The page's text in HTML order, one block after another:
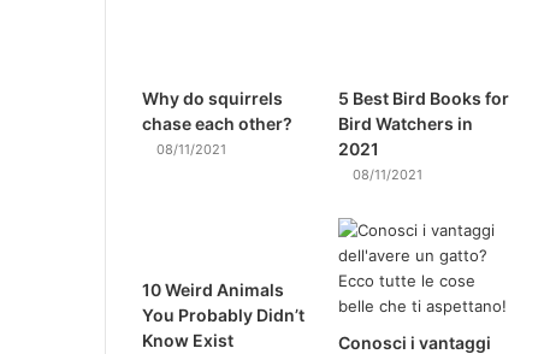
Why do squirrels
chase each other?
08/11/2021
5 Best Bird Books for
Bird Watchers in
2021
08/11/2021
10 Weird Animals
You Probably Didn’t
Know Exist
Conosci i vantaggi